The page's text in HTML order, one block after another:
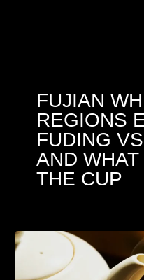
FUJIAN
REGIONS
FUDING
AND
THE CUP